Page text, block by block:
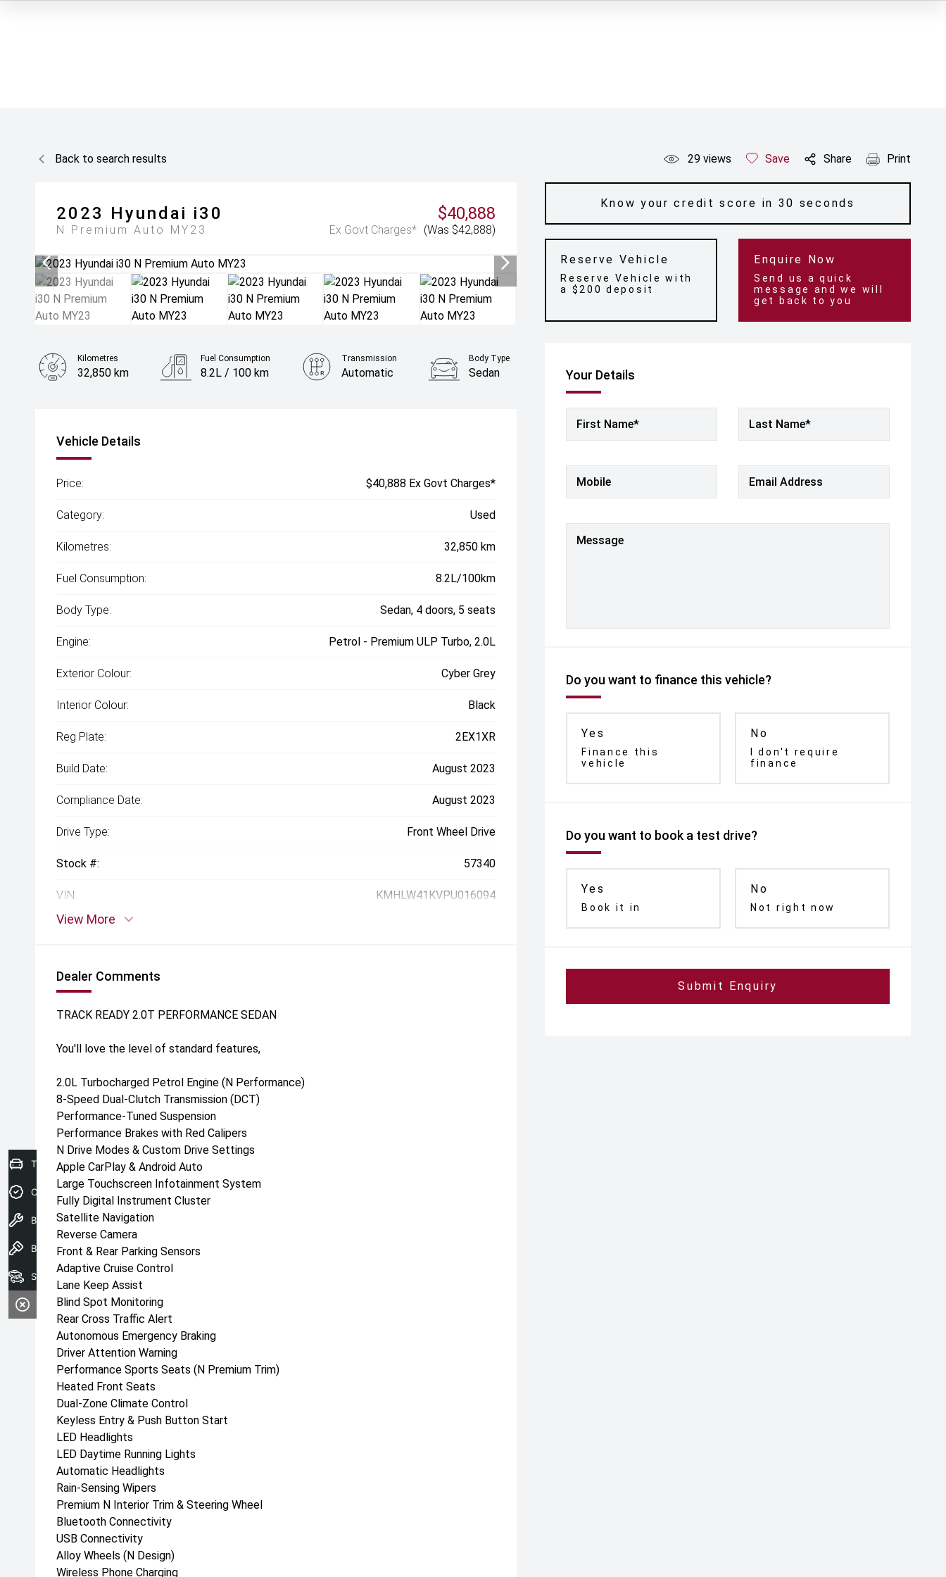
Back to search results 29 views Save Share Print
2023 Hyundai i30
N Premium Auto MY23
$40,888
Ex Govt Charges* (Was $42,888)
Know your credit score in 30 seconds
Reserve Vehicle
Reserve Vehicle with
a $200 deposit
Enquire Now
Send us a quick
message and we will
get back to you
Your Details
First Name* Last Name*
Mobile Email Address
Message
Do you want to finance this vehicle?
Yes
Finance this
vehicle
No
I don't require
finance
Do you want to book a test drive?
Yes
Book it in
No
Not right now
Submit Enquiry
Kilometres
32,850 km
Fuel Consumption
8.2L / 100 km
Transmission
Automatic
Body Type
Sedan
Vehicle Details
Price: $40,888 Ex Govt Charges*
Category: Used
Kilometres: 32,850 km
Fuel Consumption: 8.2L/100km
Body Type: Sedan, 4 doors, 5 seats
Engine: Petrol - Premium ULP Turbo, 2.0L
Exterior Colour: Cyber Grey
Interior Colour: Black
Reg Plate: 2EX1XR
Build Date: August 2023
Compliance Date: August 2023
Drive Type: Front Wheel Drive
Stock #: 57340
VIN: KMHLW41KVPU016094
View More
Dealer Comments
TRACK READY 2.0T PERFORMANCE SEDAN
You'll love the level of standard features,
2.0L Turbocharged Petrol Engine (N Performance)
8-Speed Dual-Clutch Transmission (DCT)
Performance-Tuned Suspension
Performance Brakes with Red Calipers
N Drive Modes & Custom Drive Settings
Apple CarPlay & Android Auto
Large Touchscreen Infotainment System
Fully Digital Instrument Cluster
Satellite Navigation
Reverse Camera
Front & Rear Parking Sensors
Adaptive Cruise Control
Lane Keep Assist
Blind Spot Monitoring
Rear Cross Traffic Alert
Autonomous Emergency Braking
Driver Attention Warning
Performance Sports Seats (N Premium Trim)
Heated Front Seats
Dual-Zone Climate Control
Keyless Entry & Push Button Start
LED Headlights
LED Daytime Running Lights
Automatic Headlights
Rain-Sensing Wipers
Premium N Interior Trim & Steering Wheel
Bluetooth Connectivity
USB Connectivity
Alloy Wheels (N Design)
Wireless Phone Charging
Trade-in Valuation
Credit Score